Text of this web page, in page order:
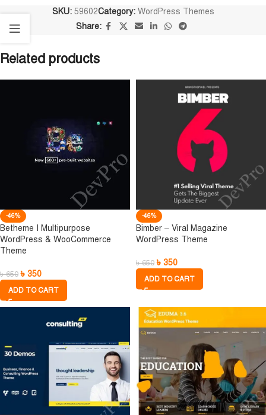
SKU: 59602Category: WordPress Themes
Share:
Related products
-46%
Betheme I Multipurpose
WordPress & WooCommerce
Theme
৳650 ৳ 350
ADD TO CART
-46%
Bimber – Viral Magazine
WordPress Theme
৳650 ৳ 350
ADD TO CART